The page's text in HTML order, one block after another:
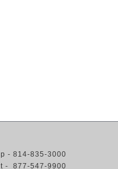
p - 814-835-3000
t - 877-547-9900